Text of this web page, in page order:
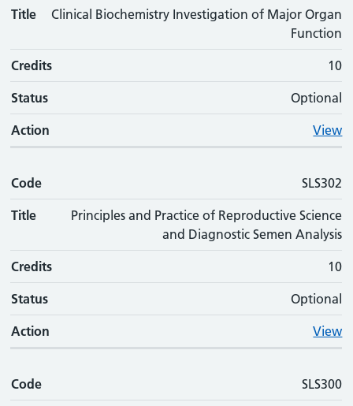
Title
Clinical Biochemistry Investigation of Major Organ
Function
Credits 10
Status Optional
Action View
Code SLS302
Title
Principles and Practice of Reproductive Science
and Diagnostic Semen Analysis
Credits 10
Status Optional
Action View
Code SLS300